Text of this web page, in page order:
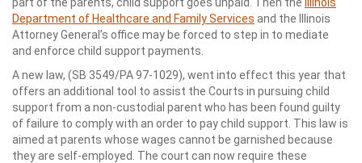
Department of Healthcare and Family Services and the Illinois
Attorney General’s office may be forced to step in to mediate
and enforce child support payments.
A new law, (SB 3549/PA 97-1029), went into effect this year that
offers an additional tool to assist the Courts in pursuing child
support from a non-custodial parent who has been found guilty
of failure to comply with an order to pay child support. This law is
aimed at parents whose wages cannot be garnished because
they are self-employed. The court can now require these